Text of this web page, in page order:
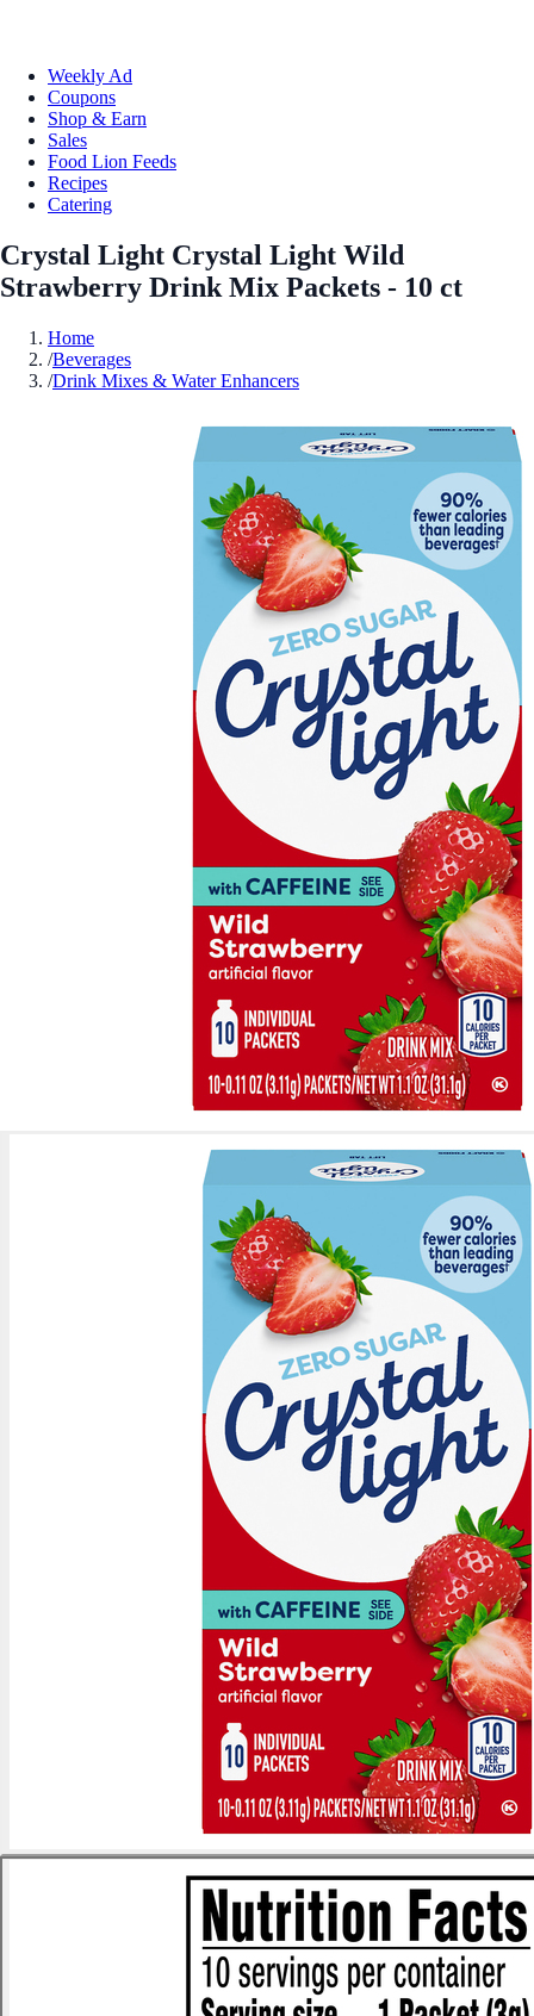
Weekly Ad
Coupons
Shop & Earn
Sales
Food Lion Feeds
Recipes
Catering
Crystal Light Crystal Light Wild
Strawberry Drink Mix Packets - 10 ct
Home
/Beverages
/Drink Mixes & Water Enhancers